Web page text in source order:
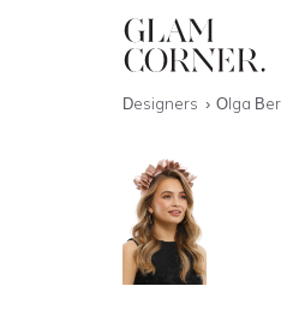
Designers Olga